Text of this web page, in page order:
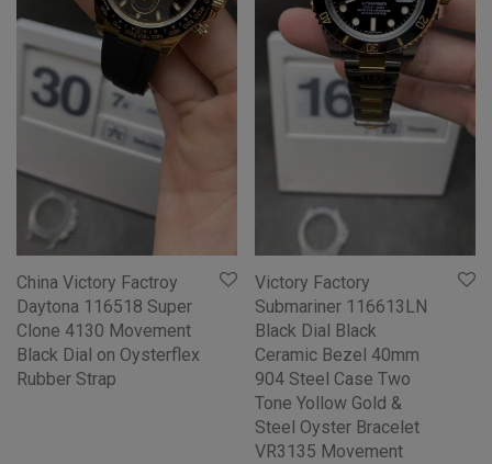
China Victory Factroy
Daytona 116518 Super
Clone 4130 Movement
Black Dial on Oysterflex
Rubber Strap
Victory Factory
Submariner 116613LN
Black Dial Black
Ceramic Bezel 40mm
904 Steel Case Two
Tone Yollow Gold &
Steel Oyster Bracelet
VR3135 Movement